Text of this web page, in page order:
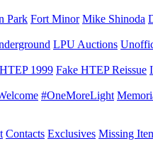
Park Fort Minor Mike Shinoda
LPU Auctions
1999 Fake HTEP Reissue
#OneMoreLight
Contacts Exclusives Missing